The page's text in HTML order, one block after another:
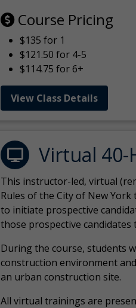
Course Pricing
$135 for 1
$121.50 for 4-5
$114.75 for 6+
View Class Details
Virtual 40-
This instructor-led, virtual
Rules of the City of New
to initiate prospective
those prospective candidates
During the course, students
construction environment
an urban construction site.
All virtualtrainings are